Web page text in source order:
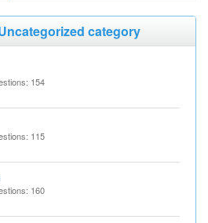
category
154
115
160